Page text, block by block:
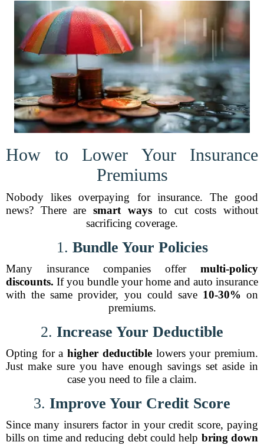
How to Lower Your Insurance
Premiums
Nobody likes overpaying for insurance. The good
news? There are smart waysto cut costs without
sacrificing coverage.
1. Bundle Your Policies
Many insurance companies offer multi-policy
discounts. If you bundle your home and auto insurance
with the same provider, you could save 10-30% on
premiums.
2. Increase Your Deductible
Opting for ahigher deductiblelowers your premium.
Just make sure you have enough savings set aside in
case you need to file a claim.
3. Improve Your Credit Score
Since many insurers factor in your credit score, paying
bills on time and reducing debt could help bring down